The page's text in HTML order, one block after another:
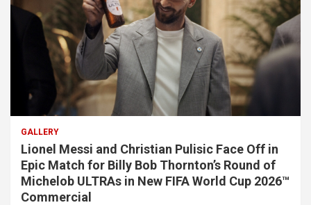
GALLERY
Lionel Messi and Christian Pulisic Face Off in
Epic Match for Billy Bob Thornton’s Round of
Michelob ULTRAs in New FIFA World Cup 2026™
Commercial